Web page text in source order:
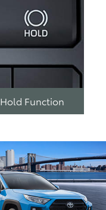
Function